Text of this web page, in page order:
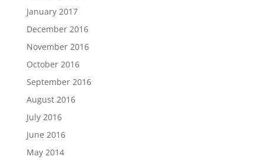
January 2017
December 2016
November 2016
October 2016
September 2016
August 2016
July 2016
June 2016
May 2014